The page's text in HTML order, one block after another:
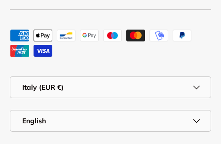
Payment methods accepted
Italy (EUR €)
English